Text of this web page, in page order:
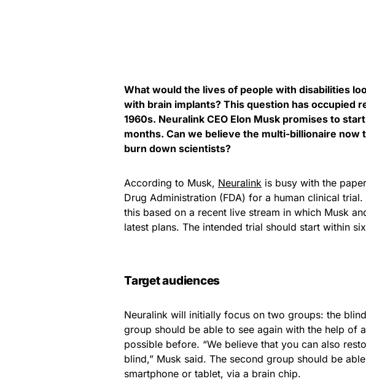
What would the lives of people with disabilities
with brain implants? This question has occupied
1960s. Neuralink CEO Elon Musk promises to
months. Can we believe the multi-billionaire
burn down scientists?
According to Musk, Neuralink is busy with the
Drug Administration (FDA) for a human clinical trial.
this based on a recent live stream in which Musk
latest plans. The intended trial should start within
Target audiences
Neuralink will initially focus on two groups: the
group should be able to see again with the help of
possible before. “We believe that you can also
blind,” Musk said. The second group should be
smartphone or tablet, via a brain chip.